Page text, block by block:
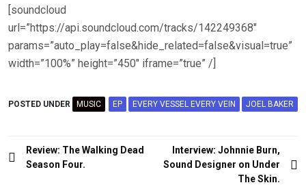
[soundcloud
url=”https://api.soundcloud.com/tracks/142249368″
params=”auto_play=false&hide_related=false&visual=true”
width=”100%” height=”450″ iframe=”true” /]
POSTED UNDER MUSIC EP EVERY VESSEL EVERY VEIN JOEL BAKER
Post
navigation
Review: The Walking Dead
Season Four.
Interview: Johnnie Burn,
Sound Designer on Under
The Skin.